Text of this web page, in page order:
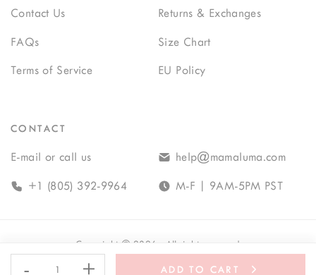
+
- ADD TO CART
Contact Us Returns & Exchanges
FAQs Size Chart
Terms of Service EU Policy
CONTACT
E-mail or call us help@mamaluma.com
+1 (805) 392-9964 M-F | 9AM-5PM PST
Copyright © 2026 · All rights reserved